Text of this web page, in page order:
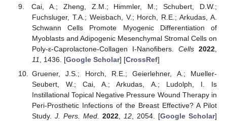
Cai, A.; Zheng, Z.M.; Himmler, M.; Schubert, D.W.;
Fuchsluger, T.A.; Weisbach, V.; Horch, R.E.; Arkudas, A.
Schwann Cells Promote Myogenic Differentiation of
Myoblasts and Adipogenic Mesenchymal Stromal Cells on
Poly-ε-Caprolactone-Collagen I-Nanofibers. Cells 2022,
11, 1436. [Google Scholar] [CrossRef]
Gruener, J.S.; Horch, R.E.; Geierlehner, A.; Mueller-
Seubert, W.; Cai, A.; Arkudas, A.; Ludolph, I. Is
Instillational Topical Negative Pressure Wound Therapy in
Peri-Prosthetic Infections of the Breast Effective? A Pilot
Study. J. Pers. Med. 2022, 12, 2054. [Google Scholar]